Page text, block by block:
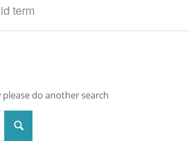
term
do another search